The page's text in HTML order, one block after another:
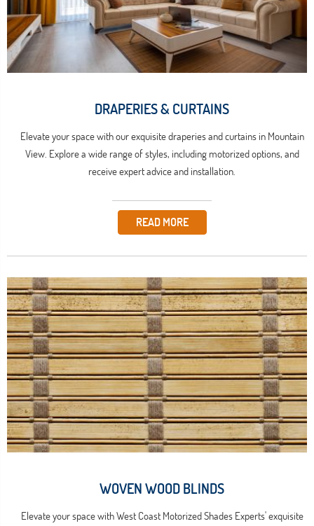
DRAPERIES & CURTAINS
Elevate your space with our exquisite draperies and curtains in Mountain
View. Explore a wide range of styles, including motorized options, and
receive expert advice and installation.
READ MORE
WOVEN WOOD BLINDS
Elevate your space with West Coast Motorized Shades Experts' exquisite